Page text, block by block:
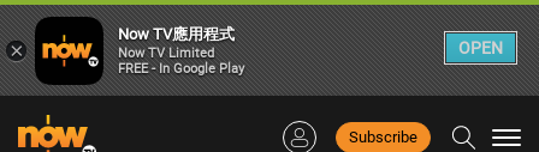
Subscribe
×
Now TV應用程式
Now TV Limited
FREE - In Google Play
OPEN